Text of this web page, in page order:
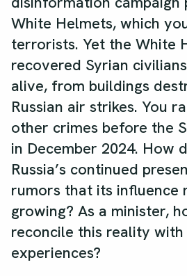
White Helmets, which
terrorists. Yet the White
recovered Syrian
alive, from buildings
Russian air strikes. You
other crimes before the
in December 2024. How
Russia’s continued
rumors that its influence
growing? As a minister,
reconcile this reality
experiences?